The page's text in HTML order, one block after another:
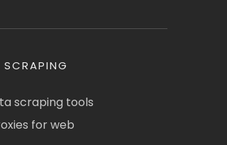
SCRAPING
scraping tools
for web